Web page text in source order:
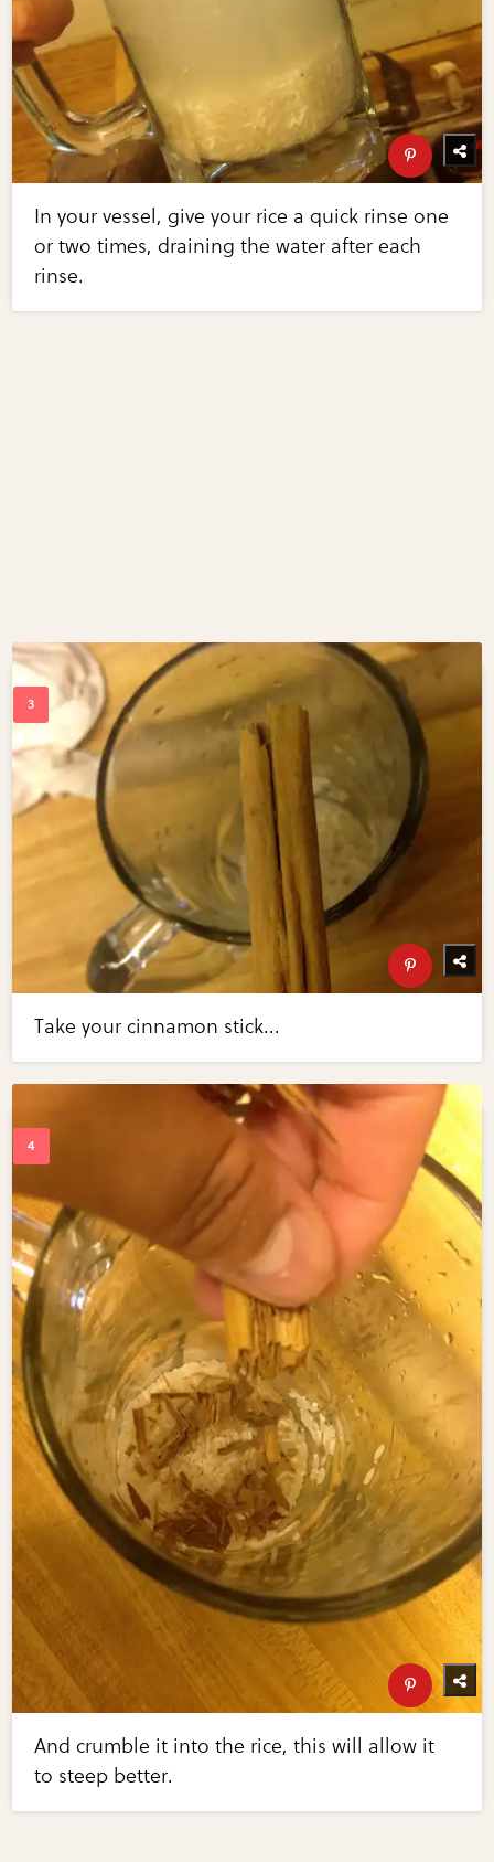
In your vessel, give your rice a quick rinse one
or two times, draining the water after each
rinse.
Take your cinnamon stick...
And crumble it into the rice, this will allow it
to steep better.